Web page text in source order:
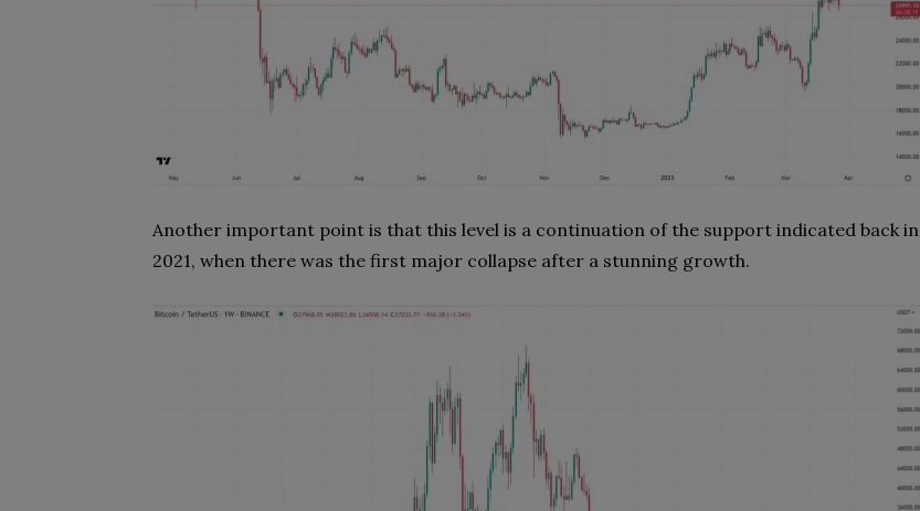
Another important point is that this level is a continuation of the support indicated back in
2021, when there was the first major collapse after a stunning growth.